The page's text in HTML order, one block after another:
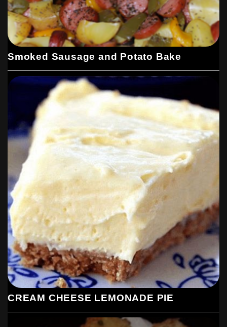
Smoked Sausage and Potato Bake
CREAM CHEESE LEMONADE PIE